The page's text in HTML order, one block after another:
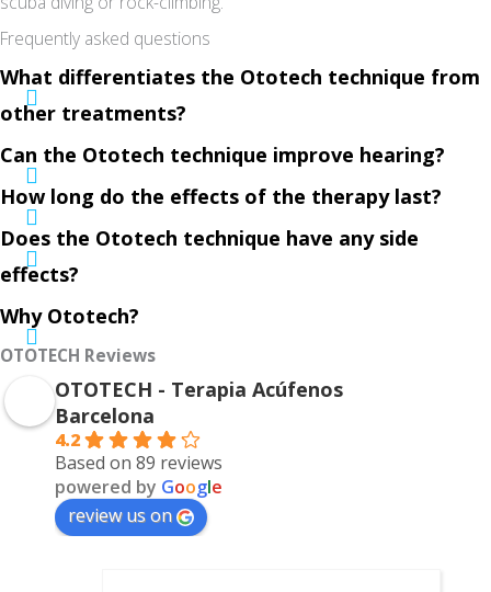
Frequently asked questions
What differentiates the Ototech technique from
other treatments?
Can the Ototech technique improve hearing?
How long do the effects of the therapy last?
Does the Ototech technique have any side
effects?
Why Ototech?
OTOTECH Reviews
OTOTECH - Terapia Acúfenos
Barcelona
4.2
Based on 89 reviews
powered by Google
review us on